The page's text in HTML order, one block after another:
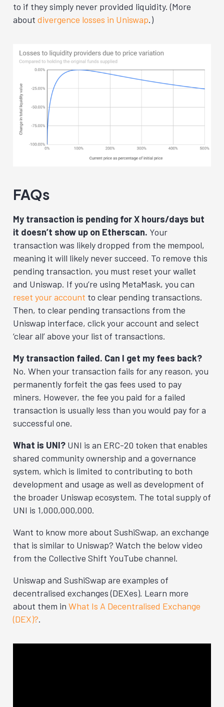
to if they simply never provided liquidity. (More
about divergence losses in Uniswap.)
FAQs
My transaction is pending for X hours/days but
it doesn’t show up on Etherscan. Your
transaction was likely dropped from the mempool,
meaning it will likely never succeed. To remove this
pending transaction, you must reset your wallet
and Uniswap. If you’re using MetaMask, you can
reset your account to clear pending transactions.
Then, to clear pending transactions from the
Uniswap interface, click your account and select
‘clear all’ above your list of transactions.
My transaction failed. Can I get my fees back?
No. When your transaction fails for any reason, you
permanently forfeit the gas fees used to pay
miners. However, the fee you paid for a failed
transaction is usually less than you would pay for a
successful one.
What is UNI? UNI is an ERC-20 token that enables
shared community ownership and a governance
system, which is limited to contributing to both
development and usage as well as development of
the broader Uniswap ecosystem. The total supply of
UNI is 1,000,000,000.
Want to know more about SushiSwap, an exchange
that is similar to Uniswap? Watch the below video
from the Collective Shift YouTube channel.
Uniswap and SushiSwap are examples of
decentralised exchanges (DEXes). Learn more
about them in What Is A Decentralised Exchange
(DEX)?.